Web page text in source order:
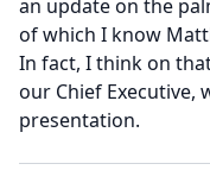
an update on the
of which I know
In fact, I think on
our Chief Executive,
presentation.